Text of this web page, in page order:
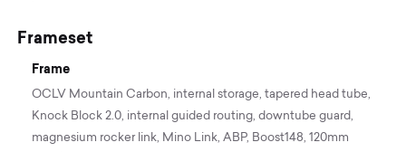
Frameset
Frame
OCLV Mountain Carbon, internal storage, tapered head tube,
Knock Block 2.0, internal guided routing, downtube guard,
magnesium rocker link, Mino Link, ABP, Boost148, 120mm